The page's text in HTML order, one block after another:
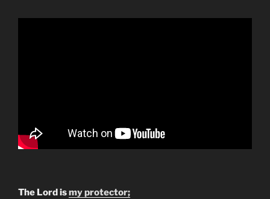
The Lord ismy protector;